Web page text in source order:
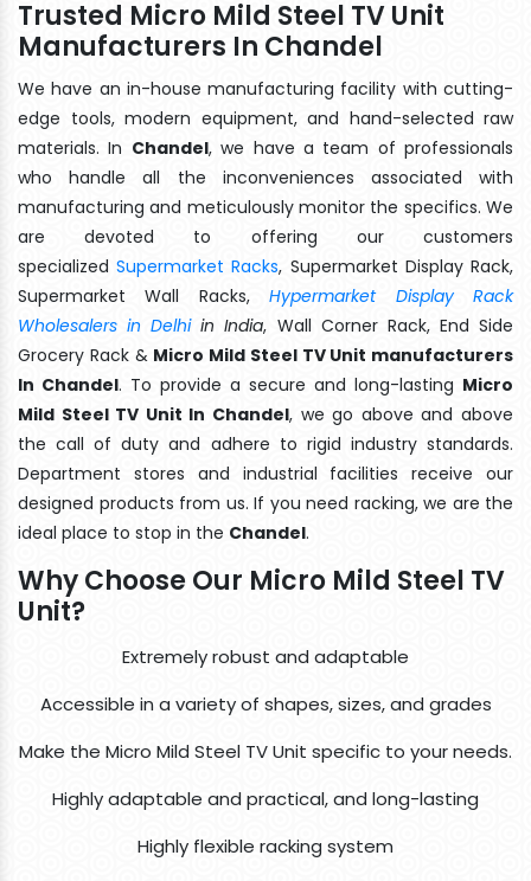
Trusted Micro Mild Steel TV Unit
Manufacturers In Chandel
We have an in-house manufacturing facility with cutting-
edge tools, modern equipment, and hand-selected raw
materials. In Chandel, we have a team of professionals
who handle all the inconveniences associated with
manufacturing and meticulously monitor the specifics. We
are devoted to offering our customers
specializedSupermarket Racks, Supermarket Display Rack,
Supermarket Wall Racks,Hypermarket Display Rack
Wholesalers in Delhiin India, Wall Corner Rack, End Side
Grocery Rack & Micro Mild Steel TV Unit manufacturers
In Chandel. To provide a secure and long-lasting Micro
Mild Steel TV Unit In Chandel, we go above and above
the call of duty and adhere to rigid industry standards.
Department stores and industrial facilities receive our
designed products from us. If you need racking, we are the
ideal place to stop in the Chandel.
Why Choose Our Micro Mild Steel TV
Unit?
Extremely robust and adaptable
Accessible in a variety of shapes, sizes, and grades
Make the Micro Mild Steel TV Unit specific to your needs.
Highly adaptable and practical, and long-lasting
Highly flexible racking system